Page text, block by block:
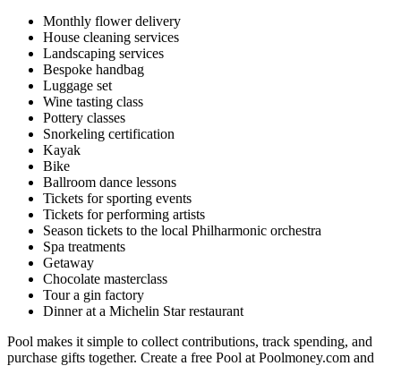
Monthly flower delivery
House cleaning services
Landscaping services
Bespoke handbag
Luggage set
Wine tasting class
Pottery classes
Snorkeling certification
Kayak
Bike
Ballroom dance lessons
Tickets for sporting events
Tickets for performing artists
Season tickets to the local Philharmonic orchestra
Spa treatments
Getaway
Chocolate masterclass
Tour a gin factory
Dinner at a Michelin Star restaurant
Pool makes it simple to collect contributions, track spending, and
purchase gifts together. Create a free Pool at Poolmoney.com and